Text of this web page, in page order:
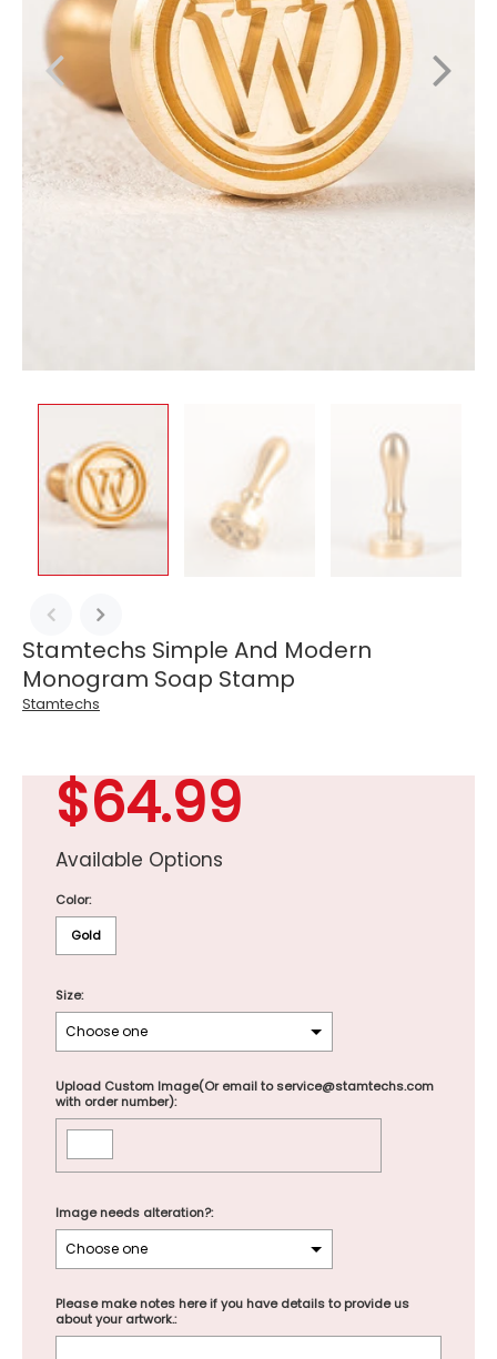
Stamtechs Simple And Modern
Monogram Soap Stamp
Stamtechs
$64.99
Available Options
Color:
Gold
Size:
Upload Custom Image(Or email to service@stamtechs.com
with order number):
Image needs alteration?:
Please make notes here if you have details to provide us
about your artwork.: